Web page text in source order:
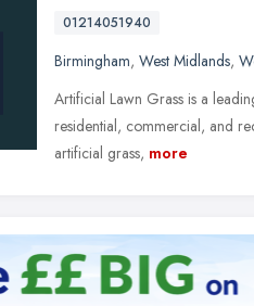
01214051940
Birmingham, West Midlands,
Artificial Lawn Grass is a
residential, commercial, and
artificial grass, more